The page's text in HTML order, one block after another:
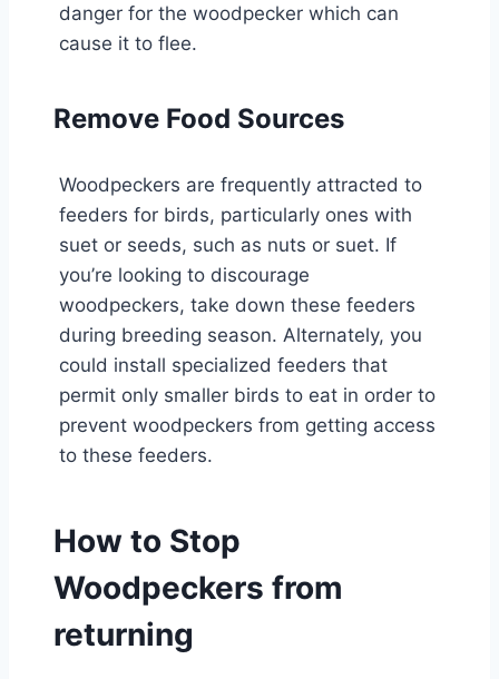
danger for the woodpecker which can
cause it to flee.
Remove Food Sources
Woodpeckers are frequently attracted to
feeders for birds, particularly ones with
suet or seeds, such as nuts or suet. If
you’re looking to discourage
woodpeckers, take down these feeders
during breeding season. Alternately, you
could install specialized feeders that
permit only smaller birds to eat in order to
prevent woodpeckers from getting access
to these feeders.
How to Stop
Woodpeckers from
returning